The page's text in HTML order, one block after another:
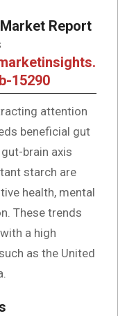
Report
15290
attention
beneficial gut
brain axis
starch are
health, mental
These trends
a high
as the United